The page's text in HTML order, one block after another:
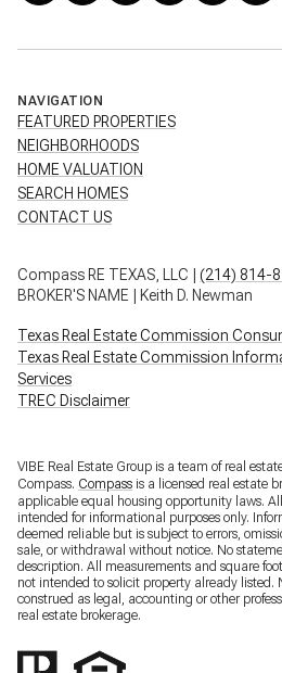
NAVIGATION
FEATURED PROPERTIES
NEIGHBORHOODS
HOME VALUATION
SEARCH HOMES
CONTACT US
Compass RE TEXAS, LLC | (214) 814-
BROKER'S NAME | Keith D. Newman
Texas Real Estate Commission
Texas Real Estate Commission
Services
TREC Disclaimer
VIBE Real Estate Group is a team of real
Compass. Compass is a licensed real estate
applicable equal housing opportunity laws.
intended for informational purposes only.
deemed reliable but is subject to errors,
sale, or withdrawal without notice. No
description. All measurements and square
not intended to solicit property already listed.
construed as legal, accounting or other
real estate brokerage.